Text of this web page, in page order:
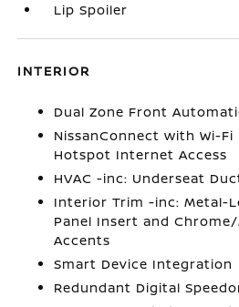
Lip Spoiler
INTERIOR
Dual Zone Front
NissanConnect with Wi-
Hotspot Internet Access
HVAC -inc: Underseat
Interior Trim -inc: Metal-
Panel Insert and
Accents
Smart Device Integration
Redundant Digital